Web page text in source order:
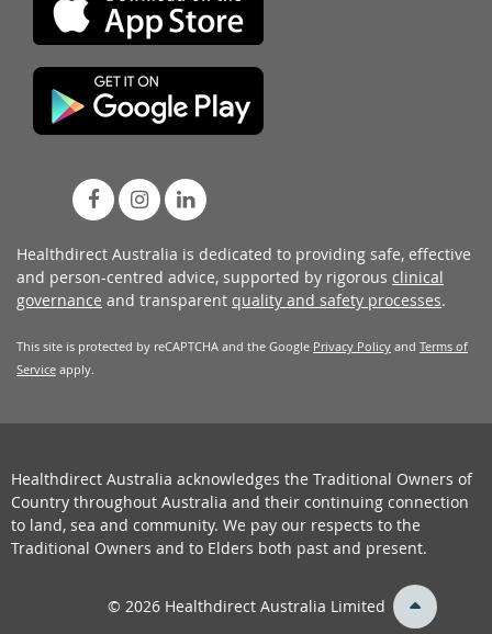
back
Healthdirect Australia is dedicated to providing safe, effective
and person-centred advice, supported by rigorous clinical
governance and transparent quality and safety processes.
This site is protected by reCAPTCHA and the Google Privacy Policy and Terms of
Service apply.
Healthdirect Australia acknowledges the Traditional Owners of
Country throughout Australia and their continuing connection
to land, sea and community. We pay our respects to the
Traditional Owners and to Elders both past and present.
© 2026 Healthdirect Australia Limited